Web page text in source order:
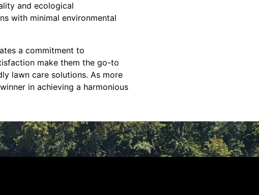
and ecological
with minimal environmental
a commitment to
make them the go-to
lawn care solutions. As more
in achieving a harmonious